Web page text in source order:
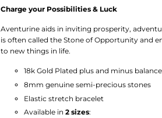
Charge your Possibilities & Luck
Aventurine aids in inviting prosperity,
is often called the Stone of Opportunity and
to new things in life.
18kGold Plated plus and minus
8mm genuine semi-precious stones
Elastic stretch bracelet
Available in2 sizes: